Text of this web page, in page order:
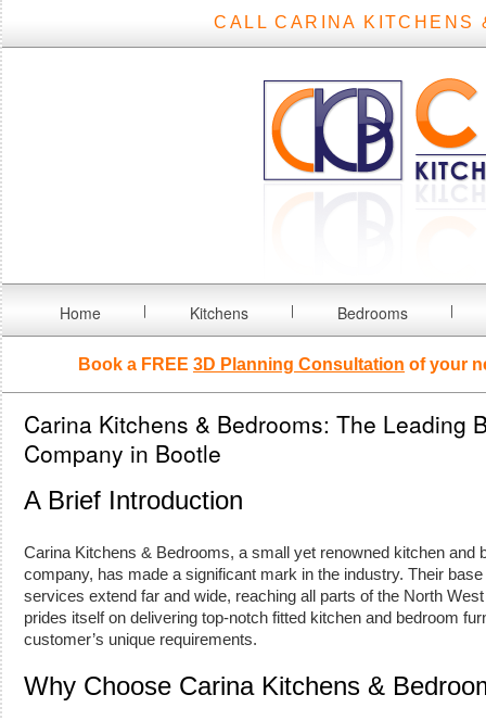
CALL CARINA KITCHENS
Home Kitchens Bedrooms
Book a FREE 3D Planning Consultation of your
Carina Kitchens & Bedrooms: The Leading
Company in Bootle
A Brief Introduction
Carina Kitchens & Bedrooms, a small yet renowned kitchen and
company, has made a significant mark in the industry. Their
services extend far and wide, reaching all parts of the North
prides itself on delivering top-notch fitted kitchen and bedroom
customer’s unique requirements.
Why Choose Carina Kitchens &